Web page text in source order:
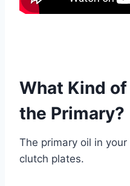
What Kind
the Primary?
The primary oil in
clutch plates.